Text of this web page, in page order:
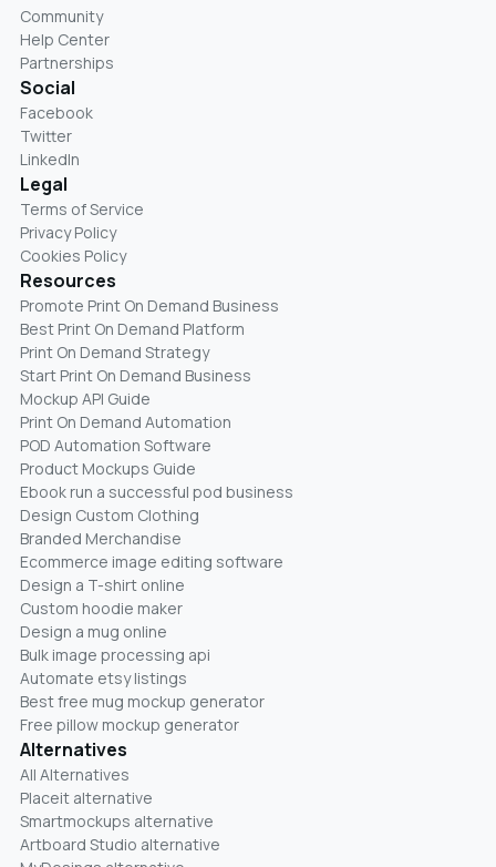
Community
Help Center
Partnerships
Social
Facebook
Twitter
LinkedIn
Legal
Terms of Service
Privacy Policy
Cookies Policy
Resources
Promote Print On Demand Business
Best Print On Demand Platform
Print On Demand Strategy
Start Print On Demand Business
Mockup API Guide
Print On Demand Automation
POD Automation Software
Product Mockups Guide
Ebook run a successful pod business
Design Custom Clothing
Branded Merchandise
Ecommerce image editing software
Design a T-shirt online
Custom hoodie maker
Design a mug online
Bulk image processing api
Automate etsy listings
Best free mug mockup generator
Free pillow mockup generator
Alternatives
All Alternatives
Placeit alternative
Smartmockups alternative
Artboard Studio alternative